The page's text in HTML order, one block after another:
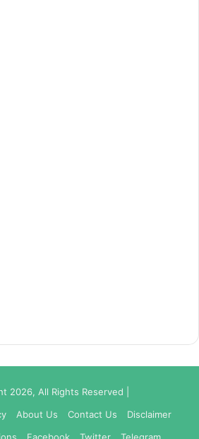
2026, All Rights Reserved |
About Us Contact Us
Disclaimer
Facebook Twitter Telegram